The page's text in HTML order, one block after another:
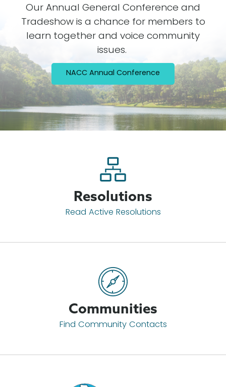
Our Annual General Conference and
Tradeshow is a chance for members to
learn together and voice community
issues.
NACC Annual Conference
Resolutions
Read Active Resolutions
Communities
Find Community Contacts